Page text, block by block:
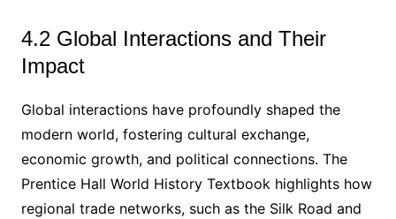
4.2 Global Interactions and Their
Impact
Global interactions have profoundly shaped the
modern world, fostering cultural exchange,
economic growth, and political connections. The
Prentice Hall World History Textbook highlights how
regional trade networks, such as the Silk Road and